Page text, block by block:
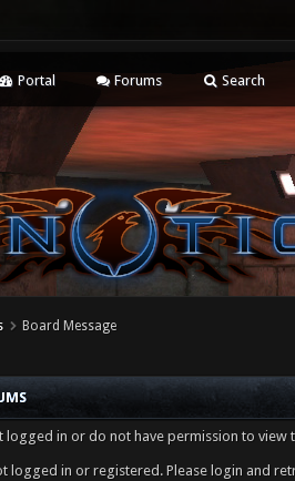
Portal Forums Search
Board Message
logged in or do not have permission to
logged in or registered. Please login and